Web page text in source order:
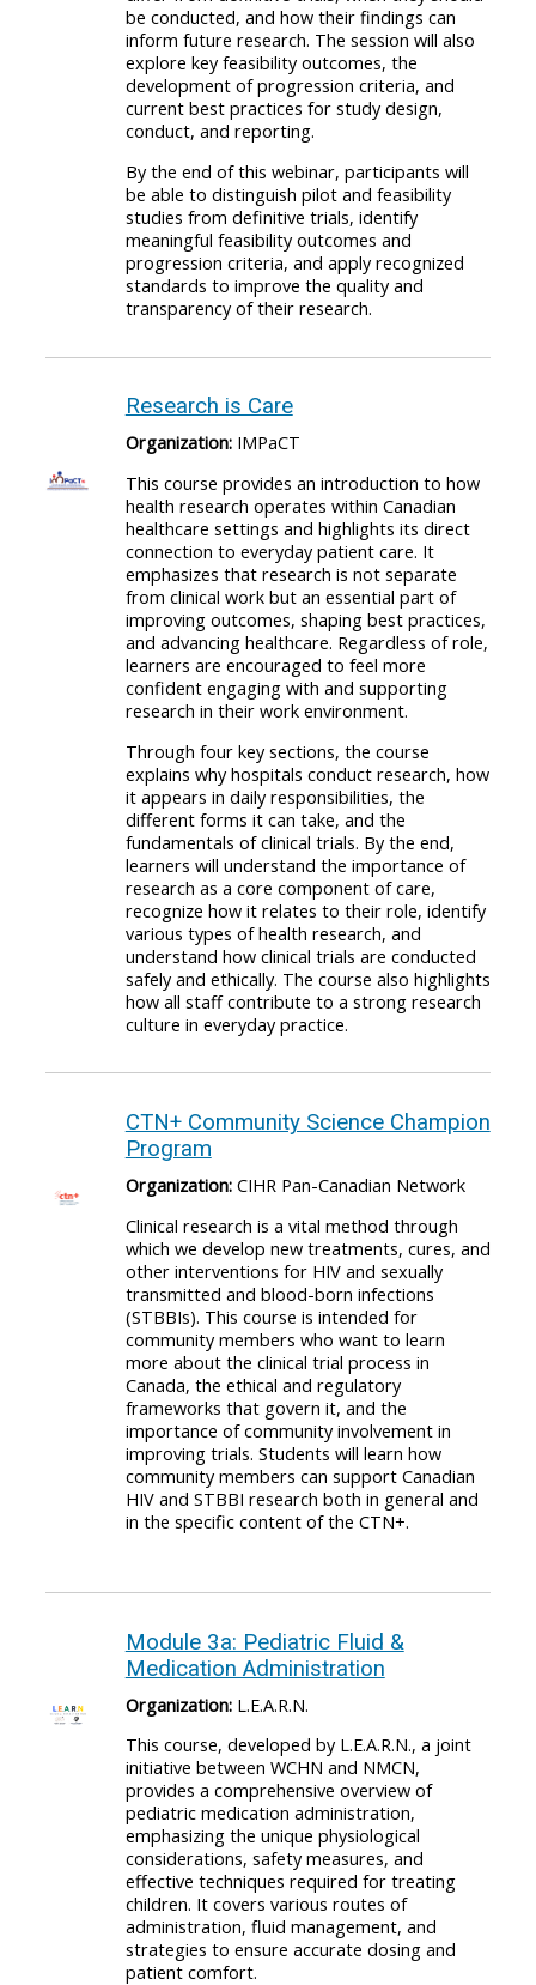
be conducted, and how their findings can
inform future research. The session will also
explore key feasibility outcomes, the
development of progression criteria, and
current best practices for study design,
conduct, and reporting.
By the end of this webinar, participants will
be able to distinguish pilot and feasibility
studies from definitive trials, identify
meaningful feasibility outcomes and
progression criteria, and apply recognized
standards to improve the quality and
transparency of their research.
Research is Care
Organization: IMPaCT
This course provides an introduction to how
health research operates within Canadian
healthcare settings and highlights its direct
connection to everyday patient care. It
emphasizes that research is not separate
from clinical work but an essential part of
improving outcomes, shaping best practices,
and advancing healthcare. Regardless of role,
learners are encouraged to feel more
confident engaging with and supporting
research in their work environment.
Through four key sections, the course
explains why hospitals conduct research, how
it appears in daily responsibilities, the
different forms it can take, and the
fundamentals of clinical trials. By the end,
learners will understand the importance of
research as a core component of care,
recognize how it relates to their role, identify
various types of health research, and
understand how clinical trials are conducted
safely and ethically. The course also highlights
how all staff contribute to a strong research
culture in everyday practice.
CTN+ Community Science Champion
Program
Organization: CIHR Pan-Canadian Network
Clinical research is a vital method through
which we develop new treatments, cures, and
other interventions for HIV and sexually
transmitted and blood-born infections
(STBBIs). This course is intended for
community members who want to learn
more about the clinical trial process in
Canada, the ethical and regulatory
frameworks that govern it, and the
importance of community involvement in
improving trials. Students will learn how
community members can support Canadian
HIV and STBBI research both in general and
in the specific content of the CTN+.
Module 3a: Pediatric Fluid &
Medication Administration
Organization: L.E.A.R.N.
This course, developed by L.E.A.R.N., a joint
initiative between WCHN and NMCN,
provides a comprehensive overview of
pediatric medication administration,
emphasizing the unique physiological
considerations, safety measures, and
effective techniques required for treating
children. It covers various routes of
administration, fluid management, and
strategies to ensure accurate dosing and
patient comfort.